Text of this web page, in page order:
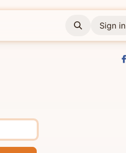
Sign in